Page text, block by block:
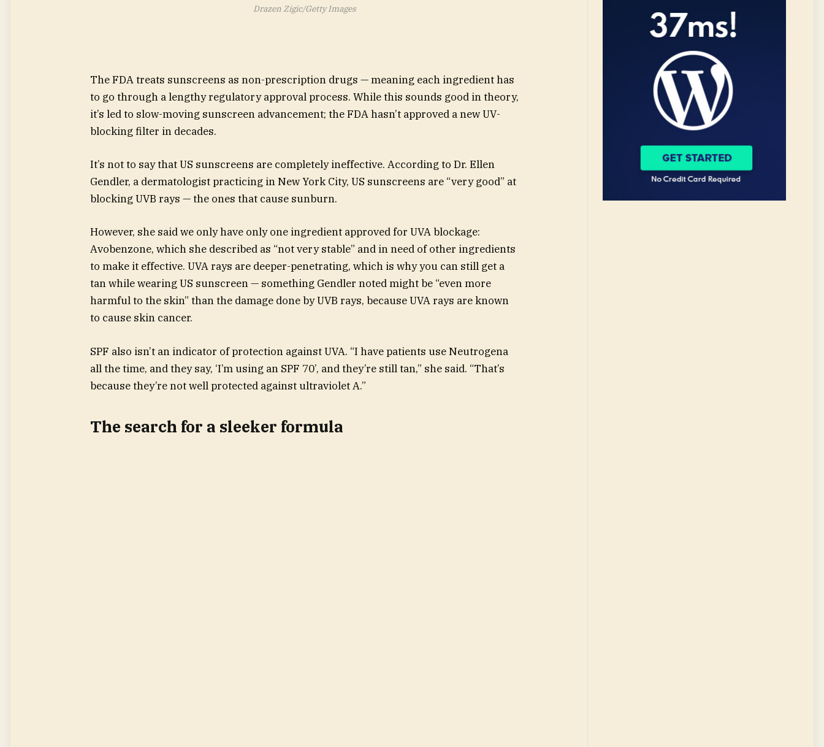
Drazen Zigic/Getty Images
The FDA treats sunscreens as non-prescription drugs — meaning each ingredient has
to go through a lengthy regulatory approval process. While this sounds good in theory,
it’s led to slow-moving sunscreen advancement; the FDA hasn’t approved a new UV-
blocking filter in decades.
It’s not to say that US sunscreens are completely ineffective. According to Dr. Ellen
Gendler, a dermatologist practicing in New York City, US sunscreens are “very good” at
blocking UVB rays — the ones that cause sunburn.
However, she said we only have only one ingredient approved for UVA blockage:
Avobenzone, which she described as “not very stable” and in need of other ingredients
to make it effective. UVA rays are deeper-penetrating, which is why you can still get a
tan while wearing US sunscreen — something Gendler noted might be “even more
harmful to the skin” than the damage done by UVB rays, because UVA rays are known
to cause skin cancer.
SPF also isn’t an indicator of protection against UVA. “I have patients use Neutrogena
all the time, and they say, ‘I’m using an SPF 70’, and they’re still tan,” she said. “That’s
because they’re not well protected against ultraviolet A.”
The search for a sleeker formula